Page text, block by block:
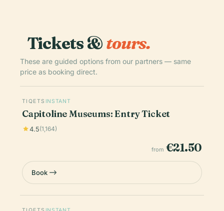
Tickets &tours.
These are guided options from our partners — same
price as booking direct.
TIQETS INSTANT
Capitoline Museums: Entry Ticket
4.5(1,164)
from €21.50
Book